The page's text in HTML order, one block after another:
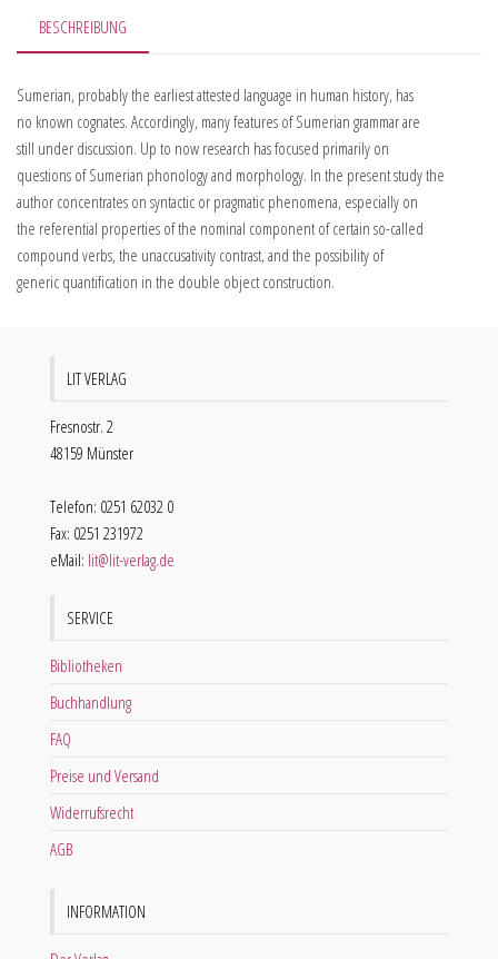
BESCHREIBUNG
Sumerian, probably the earliest attested language in human history, has
no known cognates. Accordingly, many features of Sumerian grammar are
still under discussion. Up to now research has focused primarily on
questions of Sumerian phonology and morphology. In the present study the
author concentrates on syntactic or pragmatic phenomena, especially on
the referential properties of the nominal component of certain so-called
compound verbs, the unaccusativity contrast, and the possibility of
generic quantification in the double object construction.
LIT VERLAG
Fresnostr. 2
48159 Münster
Telefon: 0251 62032 0
Fax: 0251 231972
eMail: lit@lit-verlag.de
SERVICE
Bibliotheken
Buchhandlung
FAQ
Preise und Versand
Widerrufsrecht
AGB
INFORMATION